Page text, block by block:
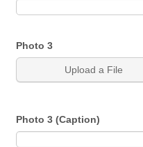
Photo 3
Upload a File
Photo 3 (Caption)